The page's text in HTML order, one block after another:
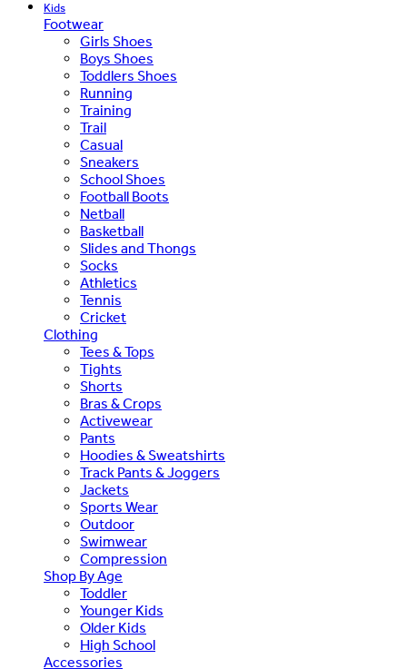
Kids
Footwear
Girls Shoes
Boys Shoes
Toddlers Shoes
Running
Training
Trail
Casual
Sneakers
School Shoes
Football Boots
Netball
Basketball
Slides and Thongs
Socks
Athletics
Tennis
Cricket
Clothing
Tees & Tops
Tights
Shorts
Bras & Crops
Activewear
Pants
Hoodies & Sweatshirts
Track Pants & Joggers
Jackets
Sports Wear
Outdoor
Swimwear
Compression
Shop By Age
Toddler
Younger Kids
Older Kids
High School
Accessories